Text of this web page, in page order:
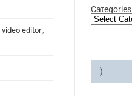
video editor,
Categories
:)